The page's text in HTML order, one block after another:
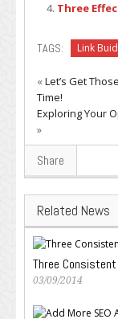
Three
TAGS: Link
«Let’s Get
Time!
Exploring Your
»
Share
Related News
Three
03/09/2014